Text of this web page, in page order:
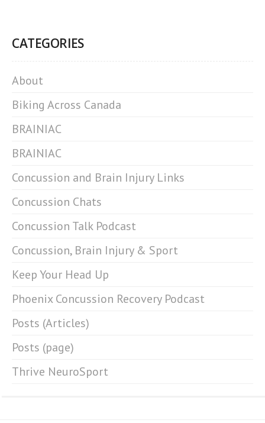
CATEGORIES
About
Biking Across Canada
BRAINIAC
BRAINIAC
Concussion and Brain Injury Links
Concussion Chats
Concussion Talk Podcast
Concussion, Brain Injury & Sport
Keep Your Head Up
Phoenix Concussion Recovery Podcast
Posts (Articles)
Posts (page)
Thrive NeuroSport